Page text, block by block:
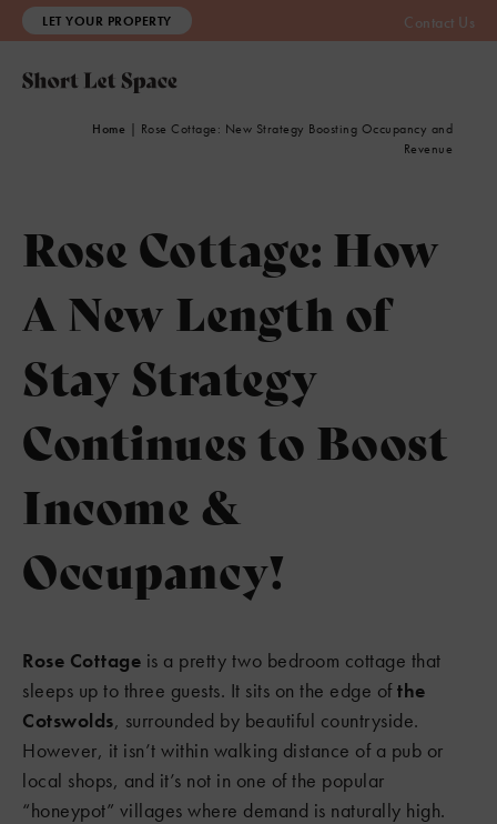
LET YOUR PROPERTY Contact Us
Home | Rose Cottage: New Strategy Boosting Occupancy and
Revenue
Rose Cottage: How
A New Length of
Stay Strategy
Continues to Boost
Income &
Occupancy!
Rose Cottage is a pretty two bedroom cottage that
sleeps up to three guests. It sits on the edge ofthe
Cotswolds, surrounded by beautiful countryside.
However, it isn’t within walking distance of a pub or
local shops, and it’s not in one of the popular
“honeypot” villages where demand is naturally high.